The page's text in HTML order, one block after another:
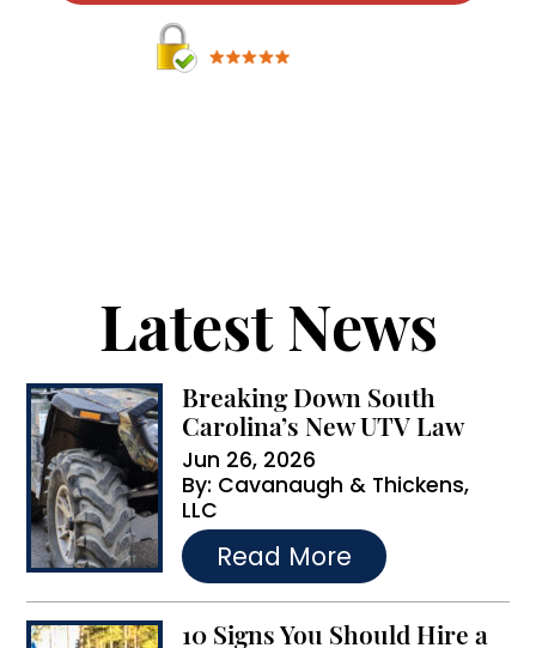
Latest News
Breaking Down South
Carolina’s New UTV Law
Jun 26, 2026
By: Cavanaugh & Thickens,
LLC
…
Read More
10 Signs You Should Hire a